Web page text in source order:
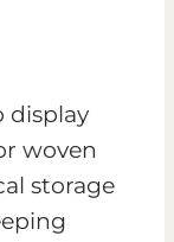
display
woven
storage